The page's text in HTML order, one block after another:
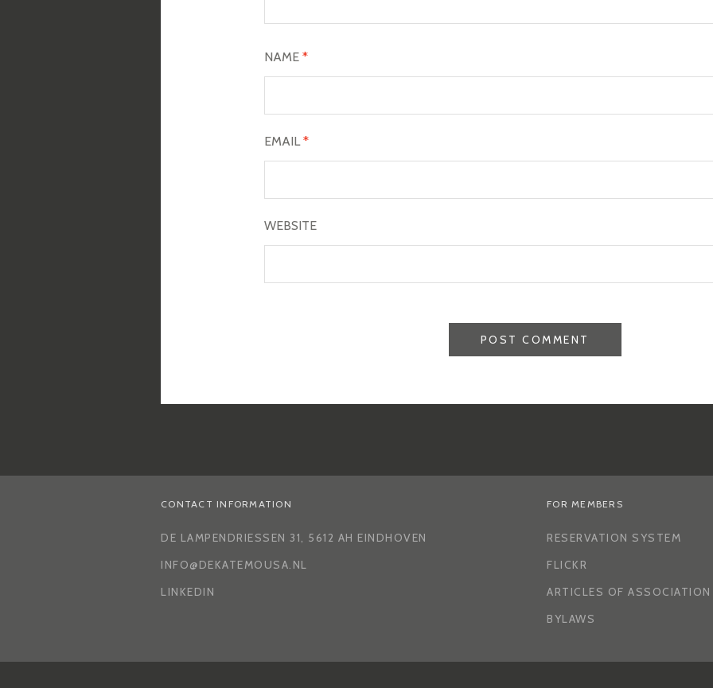
NAME *
EMAIL*
WEBSITE
CONTACT INFORMATION
DE LAMPENDRIESSEN 31, 5612 AH EINDHOVEN
INFO@DEKATEMOUSA.NL
LINKEDIN
FOR MEMBERS
RESERVATION SYSTEM
FLICKR
ARTICLES OF ASSOCIATION
BYLAWS